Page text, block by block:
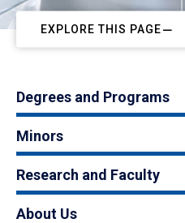
EXPLORE THIS PAGE
Degrees and Programs
Minors
Research and Faculty
About Us